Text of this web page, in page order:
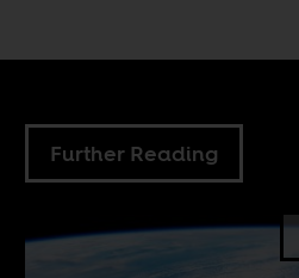
Further Reading